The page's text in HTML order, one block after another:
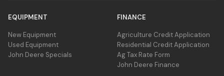
EQUIPMENT
New Equipment
Used Equipment
John Deere Specials
FINANCE
Agriculture Credit Application
Residential Credit Application
Ag Tax Rate Form
John Deere Finance